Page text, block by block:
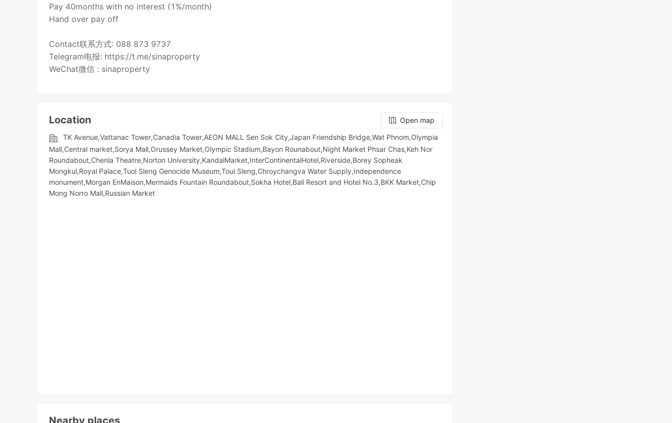
Pay 40months with no interest (1%/month)
Hand over pay off
Contact联系方式: 088 873 9737
Telegram电报: https://t.me/sinaproperty
WeChat微信 : sinaproperty
Location
Open map
TK Avenue,Vattanac Tower,Canadia Tower,AEON MALL Sen Sok City,Japan Friendship Bridge,Wat Phnom,Olympia
Mall,Central market,Sorya Mall,Orussey​​​​ Market,Olympic​​ Stadium,Bayon Rounabout,Night​​ Market​ Phsar Chas,Keh Nor
Roundabout,Chenla Theatre,Norton University,KandalMarket,InterContinentalHotel,Riverside,Borey Sopheak
Mongkul,Royal Palace,Tuol Sleng Genocide Museum,Toul Sleng,Chroychangva Water Supply,Independence
monument,Morgan EnMaison,Mermaids Fountain Roundabout,Sokha Hotel,Bali Resort and Hotel No.3,BKK Market,Chip
Mong Norro Mall,Russian Market
Nearby places